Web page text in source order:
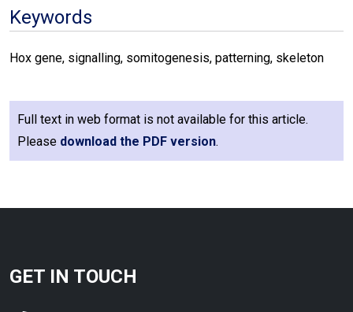
Keywords
Hox gene, signalling, somitogenesis, patterning, skeleton
Full text in web format is not available for this article.
Please download the PDF version.
GET IN TOUCH